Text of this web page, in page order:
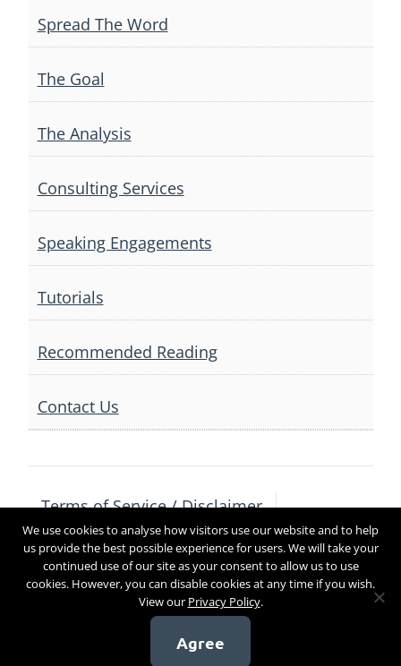
Spread The Word
The Goal
The Analysis
Consulting Services
Speaking Engagements
Tutorials
Recommended Reading
Contact Us
Terms of Service / Disclaimer
Privacy Policy
Contact Us
Copyright 2017
We use cookies to analyse how visitors use our website and to help
us provide the best possible experience for users. We will take your
continued use of our site as your consent to allow us to use
cookies. However, you can disable cookies at any time if you wish.
View our Privacy Policy.
Agree